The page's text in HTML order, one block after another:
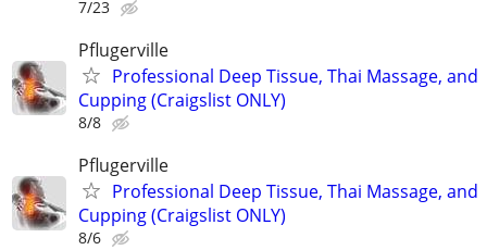
7/23
Pflugerville
Professional Deep Tissue, Thai Massage, and
Cupping (Craigslist ONLY)
8/8
Pflugerville
Professional Deep Tissue, Thai Massage, and
Cupping (Craigslist ONLY)
8/6